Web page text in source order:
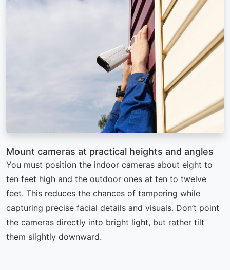
Mount cameras at practical heights and angles
You must position the indoor cameras about eight to
ten feet high and the outdoor ones at ten to twelve
feet. This reduces the chances of tampering while
capturing precise facial details and visuals. Don’t point
the cameras directly into bright light, but rather tilt
them slightly downward.